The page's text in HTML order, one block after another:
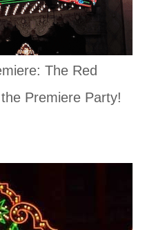
The Red
Premiere Party!